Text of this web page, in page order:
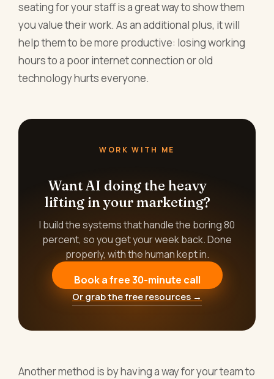
seating for your staff is a great way to show them
you value their work. As an additional plus, it will
help them to be more productive: losing working
hours to a poor internet connection or old
technology hurts everyone.
WORK WITH ME
Want AI doing the heavy
lifting in your marketing?
I build the systems that handle the boring 80
percent, so you get your week back. Done
properly, with the human kept in.
Book a free 30-minute call
Or grab the free resources →
Another method is by having a way for your team to